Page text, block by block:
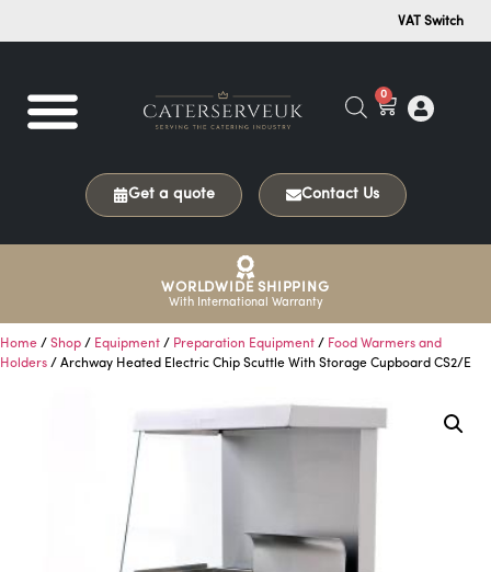
VAT Switch
0
Get a quote Contact Us
WORLDWIDE SHIPPING
With International Warranty
Home / Shop / Equipment / Preparation Equipment / Food Warmers and
Holders / Archway Heated Electric Chip Scuttle With Storage Cupboard CS2/E